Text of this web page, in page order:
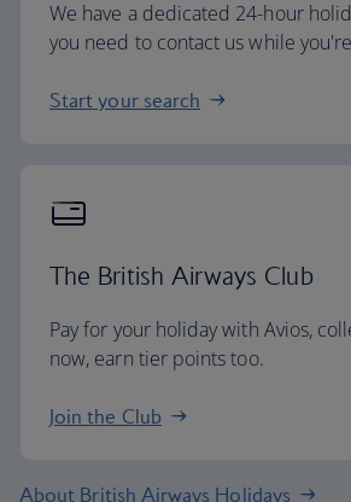
We have a dedicated 24-hour
you need to contact us while
Start your search
The British Airways Club
Pay for your holiday with Avios,
now, earn tier points too.
Join the Club
About British Airways Holidays